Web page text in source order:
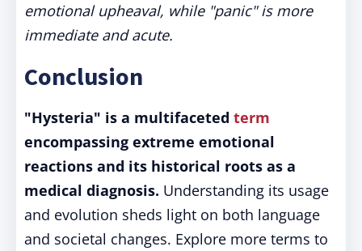
emotional upheaval, while "panic" is more
immediate and acute.
Conclusion
"Hysteria" is a multifaceted term
encompassing extreme emotional
reactions and its historical roots as a
medical diagnosis. Understanding its usage
and evolution sheds light on both language
and societal changes. Explore more terms to